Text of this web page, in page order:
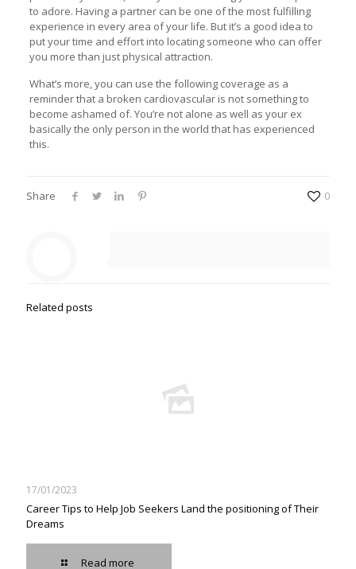
to adore. Having a partner can be one of the most fulfilling
experience in every area of your life. But it’s a good idea to
put your time and effort into locating someone who can offer
you more than just physical attraction.
What’s more, you can use the following coverage as a
reminder that a broken cardiovascular is not something to
become ashamed of. You’re not alone as well as your ex
basically the only person in the world that has experienced
this.
Share 0
Related posts
17/01/2023
Career Tips to Help Job Seekers Land the positioning of Their
Dreams
Read more